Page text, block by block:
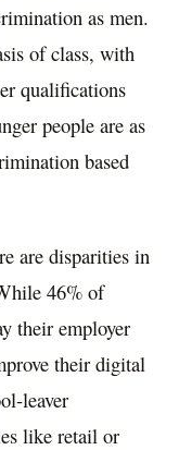
as men.
of class, with
qualifications
people are as
based
are disparities in
46% of
their employer
their digital
leaver
like retail or